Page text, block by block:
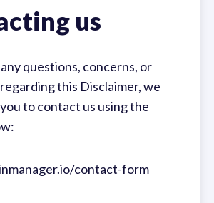
us
questions, concerns, or
this Disclaimer, we
to contact us using the
contact-form